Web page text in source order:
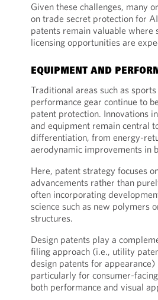
Given these challenges, many
on trade secret protection for
patents remain valuable where
licensing opportunities are
EQUIPMENT AND
Traditional areas such as
performance gear continue to
patent protection. Innovations
and equipment remain central
differentiation, from energy-
aerodynamic improvements in
Here, patent strategy focuses
advancements rather than
often incorporating
science such as new polymers
structures.
Design patents play a
filing approach (i.e., utility
design patents for appearance)
particularly for consumer-
both performance and visual